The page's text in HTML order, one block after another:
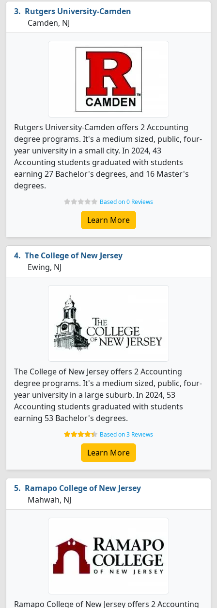
Rutgers University-Camden
Camden, NJ
Rutgers University-Camden offers 2 Accounting
degree programs. It's a medium sized, public, four-
year university in a small city. In 2024, 43
Accounting students graduated with students
earning 27 Bachelor's degrees, and 16 Master's
degrees.
Based on 0 Reviews
Learn More
The College of New Jersey
Ewing, NJ
The College of New Jersey offers 2 Accounting
degree programs. It's a medium sized, public, four-
year university in a large suburb. In 2024, 53
Accounting students graduated with students
earning 53 Bachelor's degrees.
Based on 3 Reviews
Learn More
Ramapo College of New Jersey
Mahwah, NJ
Ramapo College of New Jersey offers 2 Accounting